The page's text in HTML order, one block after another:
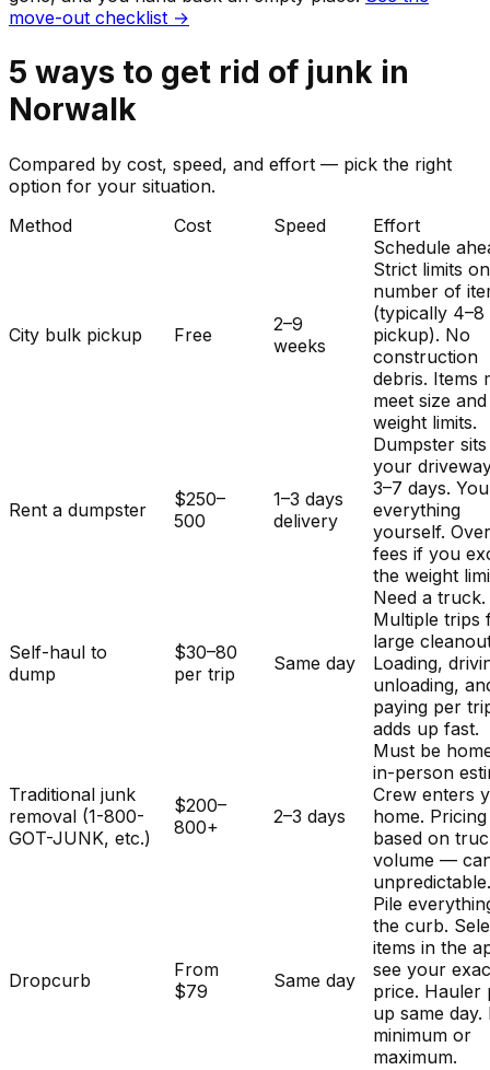
move-out checklist →
5 ways to get rid of junk in
Norwalk
Compared by cost, speed, and effort — pick the right
option for your situation.
Method
Cost Speed Effort
City bulk pickup Free
2–9
weeks
Schedule
Strict limits on
number of
(typically
pickup). No
construction
debris. Items
meet size and
weight limits.
Rent a dumpster
$250–
500
1–3 days
delivery
Dumpster
your
3–7 days.
everything
yourself.
fees if you
the weight
Self-haul to
dump
$30–80
per trip
Same day
Need a truck.
Multiple trips
large
Loading,
unloading,
paying per
adds up fast.
Traditional junk
removal (1-800-
GOT-JUNK, etc.)
$200–
800+
2–3 days
Must be
in-person
Crew enters
home. Pricing
based on
volume —
Dropcurb
From
$79
Same day
Pile
the curb.
items in the
see your
price. Hauler
up same day.
minimum or
maximum.